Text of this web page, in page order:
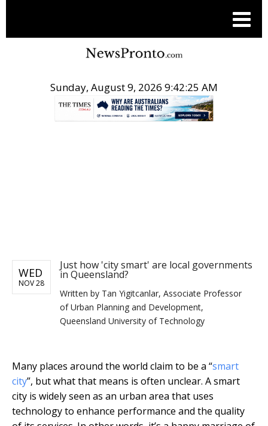
Sunday, August 9, 2026 9:42:26 AM
WED
NOV 28
Just how 'city smart' are local governments
in Queensland?
Written by Tan Yigitcanlar, Associate Professor
of Urban Planning and Development,
Queensland University of Technology
Many places around the world claim to be a “smart
city”, but what that means is often unclear. A smart
city is widely seen as an urban area that uses
technology to enhance performance and the quality